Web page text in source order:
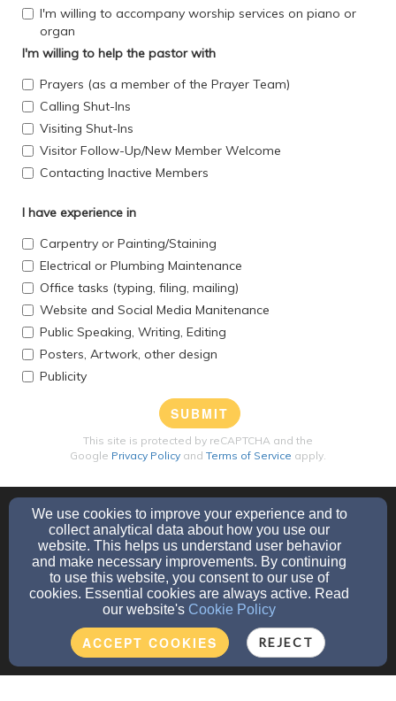
I'm willing to accompany worship services on piano or
organ
I'm willing to help the pastor with
Prayers (as a member of the Prayer Team)
Calling Shut-Ins
Visiting Shut-Ins
Visitor Follow-Up/New Member Welcome
Contacting Inactive Members
I have experience in
Carpentry or Painting/Staining
Electrical or Plumbing Maintenance
Office tasks (typing, filing, mailing)
Website and Social Media Manitenance
Public Speaking, Writing, Editing
Posters, Artwork, other design
Publicity
SUBMIT
This site is protected by reCAPTCHA and the
Google Privacy Policy and Terms of Service apply.
705 E Greenfield Drive, Little Chute, WI 54140
Admin Login
© 2026 St. Luke's, Little Chute
Websites by Finalweb 2.0 | Cookie Settings
We use cookies to improve your experience and to
collect analytical data about how you use our
website. This helps us understand user behavior
and make necessary improvements. By continuing
to use this website, you consent to our use of
cookies. Essential cookies are always active. Read
our website's Cookie Policy
ACCEPT COOKIES REJECT